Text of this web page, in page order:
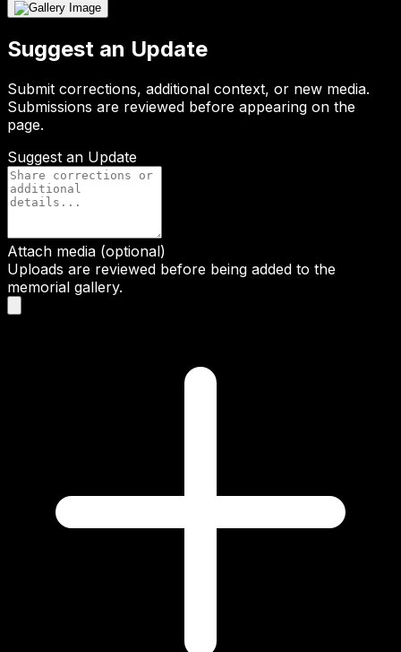
Suggest an Update
Submit corrections, additional context, or new media.
Submissions are reviewed before appearing on the
page.
Suggest an Update
Attach media (optional)
Uploads are reviewed before being added to the
memorial gallery.